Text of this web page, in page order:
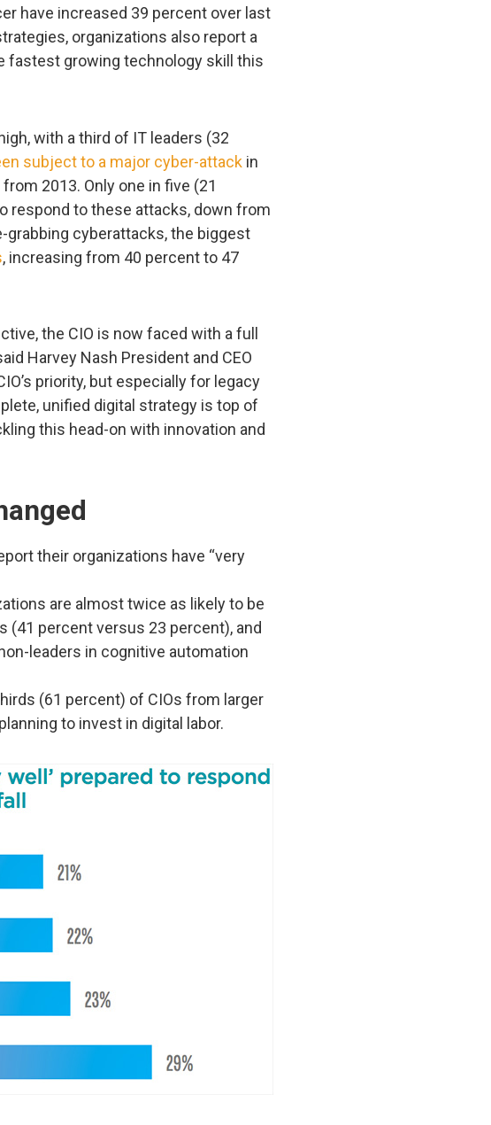
have increased 39 percent over last
organizations also report a
fastest growing technology skill this
with a third of IT leaders (32
subject to a major cyber-attack in
2013. Only one in five (21
respond to these attacks, down from
grabbing cyberattacks, the biggest
, increasing from 40 percent to 47
the CIO is now faced with a full
Harvey Nash President and CEO
priority, but especially for legacy
unified digital strategy is top of
this head-on with innovation and
their organizations have “very
are almost twice as likely to be
(41 percent versus 23 percent), and
leaders in cognitive automation
(61 percent) of CIOs from larger
to invest in digital labor.